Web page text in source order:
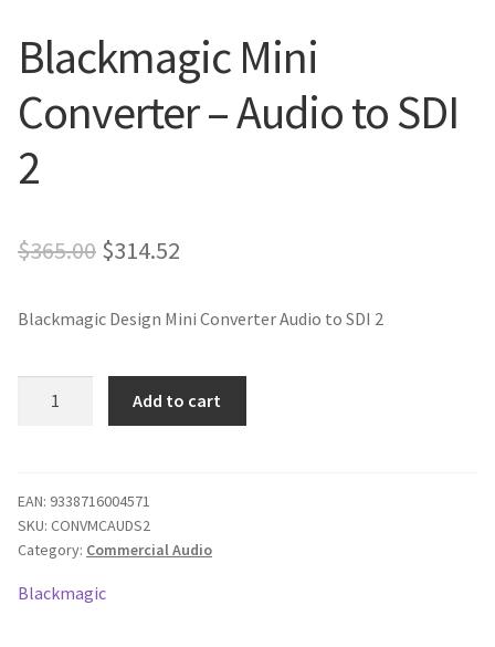
Blackmagic Mini
Converter – Audio to SDI
2
$365.00 Original
was:
$365.00.
$314.52
is:
$314.52.
Blackmagic Design Mini Converter Audio to SDI 2
Audio
to
SDI
2
Add to cart
EAN: 9338716004571
SKU: CONVMCAUDS2
Category: Commercial Audio
Blackmagic